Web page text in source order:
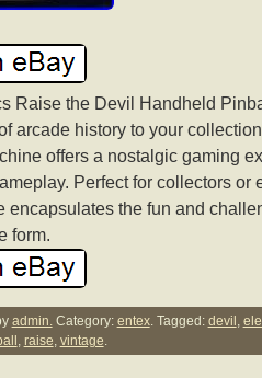
Raise the Devil Handheld
arcade history to your
offers a nostalgic gaming
Perfect for collectors or
encapsulates the fun and
form.
admin.Category: entex. Tagged: devil ,
, raise, vintage.